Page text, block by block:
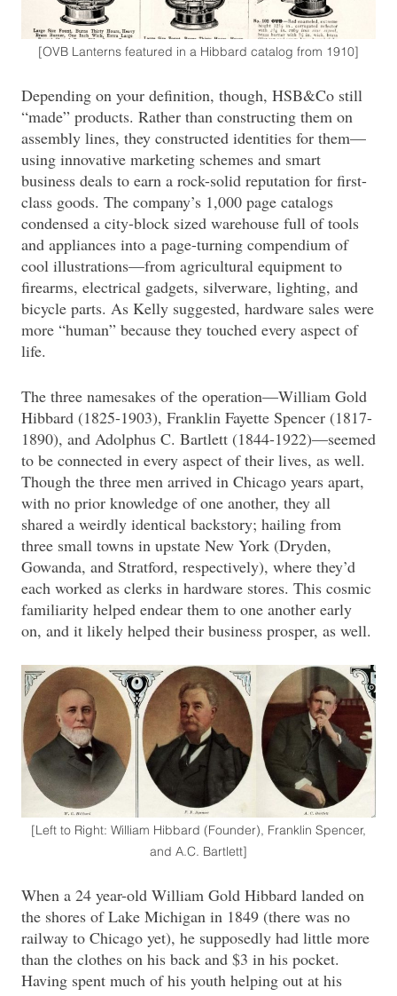
[OVB Lanterns featured in a Hibbard catalog from 1910]
Depending on your definition, though, HSB&Co still
“made” products. Rather than constructing them on
assembly lines, they constructed identities for them—
using innovative marketing schemes and smart
business deals to earn a rock-solid reputation for first-
class goods. The company’s 1,000 page catalogs
condensed a city-block sized warehouse full of tools
and appliances into a page-turning compendium of
cool illustrations—from agricultural equipment to
firearms, electrical gadgets, silverware, lighting, and
bicycle parts. As Kelly suggested, hardware sales were
more “human” because they touched every aspect of
life.
The three namesakes of the operation—William Gold
Hibbard (1825-1903), Franklin Fayette Spencer (1817-
1890), and Adolphus C. Bartlett (1844-1922)—seemed
to be connected in every aspect of their lives, as well.
Though the three men arrived in Chicago years apart,
with no prior knowledge of one another, they all
shared a weirdly identical backstory; hailing from
three small towns in upstate New York (Dryden,
Gowanda, and Stratford, respectively), where they’d
each worked as clerks in hardware stores. This cosmic
familiarity helped endear them to one another early
on, and it likely helped their business prosper, as well.
[Left to Right: William Hibbard (Founder), Franklin Spencer,
and A.C. Bartlett]
When a 24 year-old William Gold Hibbard landed on
the shores of Lake Michigan in 1849 (there was no
railway to Chicago yet), he supposedly had little more
than the clothes on his back and $3 in his pocket.
Having spent much of his youth helping out at his